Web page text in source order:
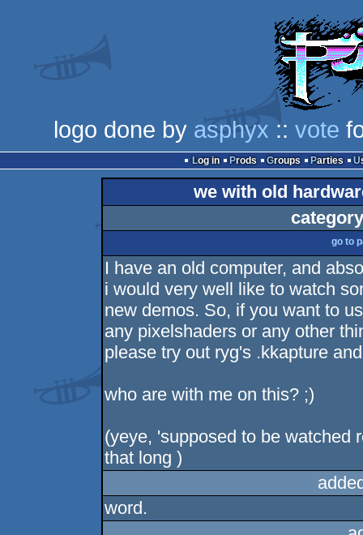
logo done by asphyx :: vote
Log in Prods Groups Parties
we with old
go to
I have an old computer, and
i would very well like to watch
new demos. So, if you want to
any pixelshaders or any other
please try out ryg's .kkapture
who are with me on this? ;)
(yeye, 'supposed to be watched
that long )
word.